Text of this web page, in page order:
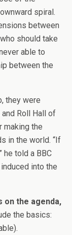
spiral.
between
should take
able to
between the
they were
Roll Hall of
making the
in the world. “If
he told a BBC
into the
on the agenda,
the basics: